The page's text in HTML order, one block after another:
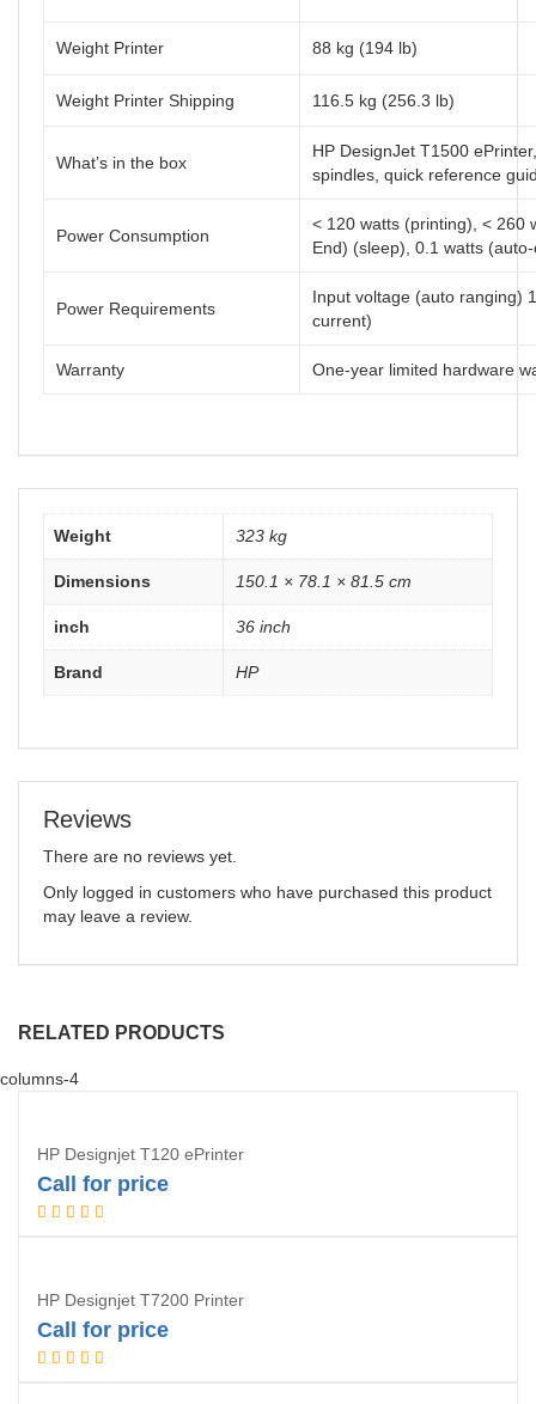
Weight Printer 88 kg (194 lb)
Weight Printer Shipping 116.5 kg (256.3 lb)
What’s in the box
HP DesignJet T1500
spindles, quick reference
Power Consumption
< 120 watts (printing), < 260
End) (sleep), 0.1 watts
Power Requirements
Input voltage (auto ranging)
current)
Warranty One-year limited hardware
Weight 323 kg
Dimensions 150.1 × 78.1 × 81.5 cm
inch 36 inch
Brand HP
Reviews
There are no reviews yet.
Only logged in customers who have purchased this product
may leave a review.
RELATED PRODUCTS
columns-4
HP Designjet T120 ePrinter
Call for price
HP Designjet T7200 Printer
Call for price